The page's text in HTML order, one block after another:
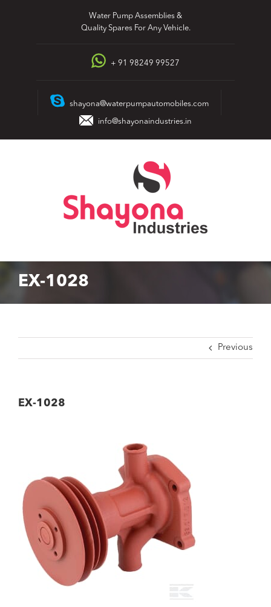
Water Pump Assemblies &
Quality Spares For Any Vehicle.
+ 91 98249 99527
shayona@waterpumpautomobiles.com
info@shayonaindustries.in
EX-1028
Previous
EX-1028